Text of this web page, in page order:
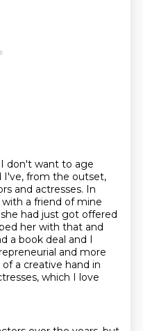
don't want to age
I've, from the outset,
and actresses. In
a friend of mine
had just got offered
her with that and
a book deal and I
and more
a creative hand in
which I love